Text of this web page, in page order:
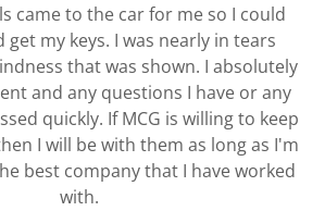
came to the car for me so I could
get my keys. I was nearly in tears
that was shown. I absolutely
and any questions I have or any
quickly. If MCG is willing to keep
I will be with them as long as I'm
best company that I have worked
with.